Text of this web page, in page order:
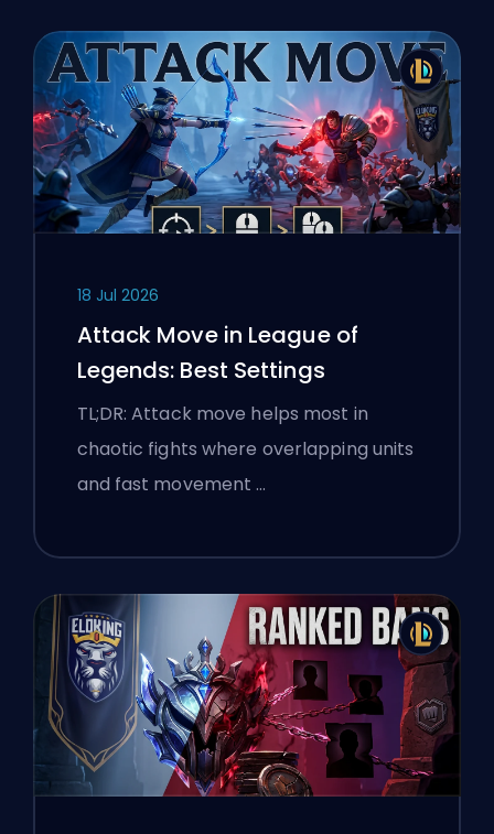
18 Jul 2026
Attack Move in League of
Legends: Best Settings
TL;DR: Attack move helps most in
chaotic fights where overlapping units
and fast movement …